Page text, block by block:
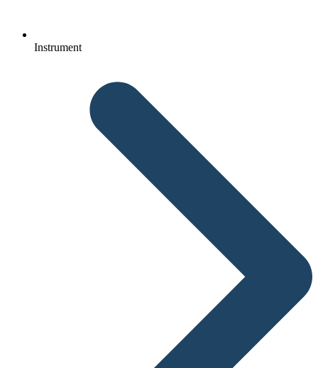
Instrument